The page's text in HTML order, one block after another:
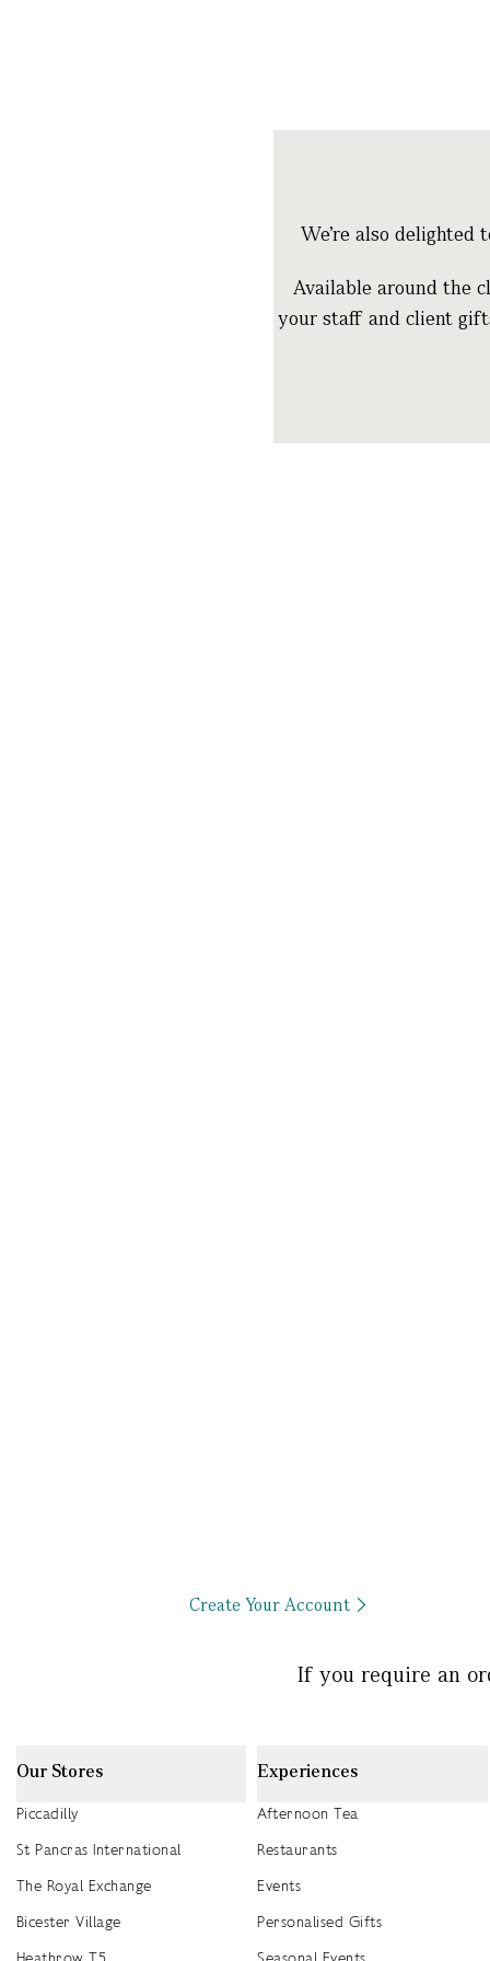
We’re also
Available around the
your staff and client
Create Your Account
If you require an
Our Stores
Piccadilly
St Pancras International
The Royal Exchange
Bicester Village
Experiences
Afternoon Tea
Restaurants
Events
Personalised Gifts